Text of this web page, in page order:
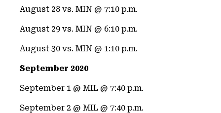
August 28 vs. MIN @ 7:10 p.m.
August 29 vs. MIN @ 6:10 p.m.
August 30 vs. MIN @ 1:10 p.m.
September 2020
September 1 @ MIL @ 7:40 p.m.
September 2 @ MIL @ 7:40 p.m.